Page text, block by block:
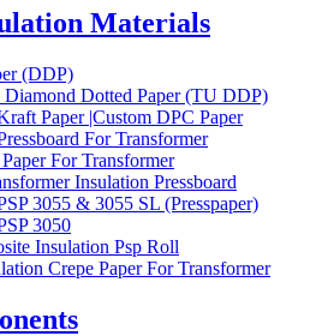
Materials
(DDP)
Dotted Paper (TU DDP)
Paper |Custom DPC Paper
For Transformer
For Transformer
Insulation Pressboard
3055 & 3055 SL (Presspaper)
3050
Insulation Psp Roll
Crepe Paper For Transformer